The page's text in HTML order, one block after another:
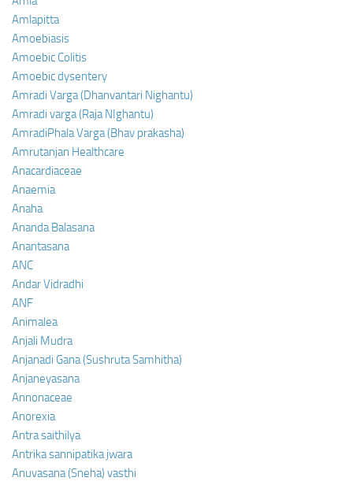
Amlapitta
Amoebiasis
Amoebic Colitis
Amoebic dysentery
Amradi Varga (Dhanvantari Nighantu)
Amradi varga (Raja NIghantu)
AmradiPhala Varga (Bhav prakasha)
Amrutanjan Healthcare
Anacardiaceae
Anaemia
Anaha
Ananda Balasana
Anantasana
ANC
Andar Vidradhi
ANF
Animalea
Anjali Mudra
Anjanadi Gana (Sushruta Samhitha)
Anjaneyasana
Annonaceae
Anorexia
Antra saithilya
Antrika sannipatika jwara
Anuvasana (Sneha) vasthi